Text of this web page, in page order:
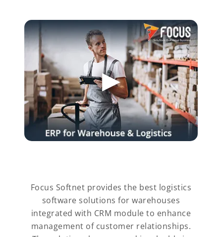
Focus Softnet provides the best logistics
software solutions for warehouses
integrated with CRM module to enhance
management of customer relationships.